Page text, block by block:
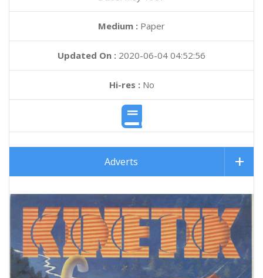
Medium : Paper
Updated On : 2020-06-04 04:52:56
Hi-res :No
Adverts